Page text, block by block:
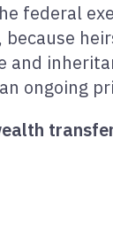
federal
and
ongoing